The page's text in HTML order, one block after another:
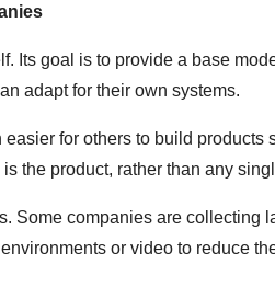
Its goal is to provide a base
adapt for their own systems.
for others to build products
the product, rather than any
Some companies are collecting
or video to reduce